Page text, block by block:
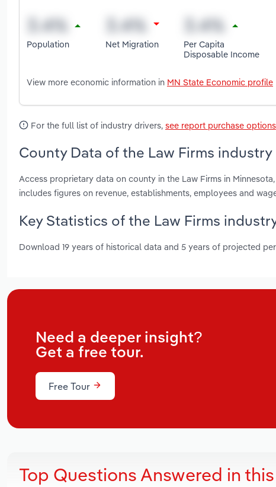
Population Net Migration
Per Capita
Disposable Income
View more economic information in MN State Economic profile
For the full list of industry drivers, see report purchase options
County Data of the Law Firms
Access proprietary data on county in the Law Firms in
includes figures on revenue, establishments, employees and
Key Statistics of the Law Firms
Download 19 years of historical data and 5 years of projected
Need a deeper insight?
Get a free tour.
Free Tour
Top Questions Answered in